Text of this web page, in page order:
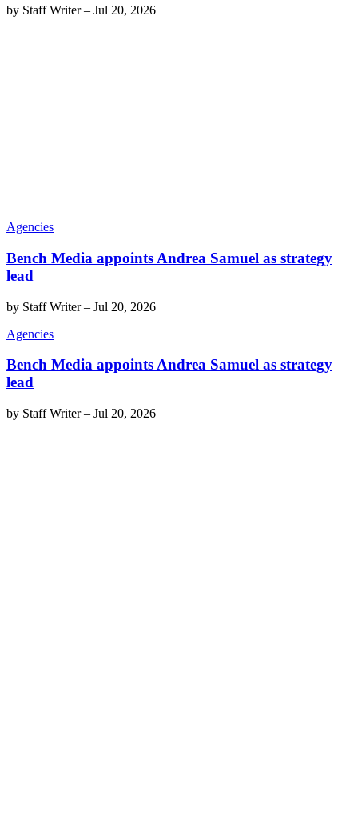
by Staff Writer– Jul 20, 2026
Agencies
Bench Media appoints Andrea Samuel as strategy
lead
by Staff Writer– Jul 20, 2026
Agencies
Bench Media appoints Andrea Samuel as strategy
lead
by Staff Writer– Jul 20, 2026